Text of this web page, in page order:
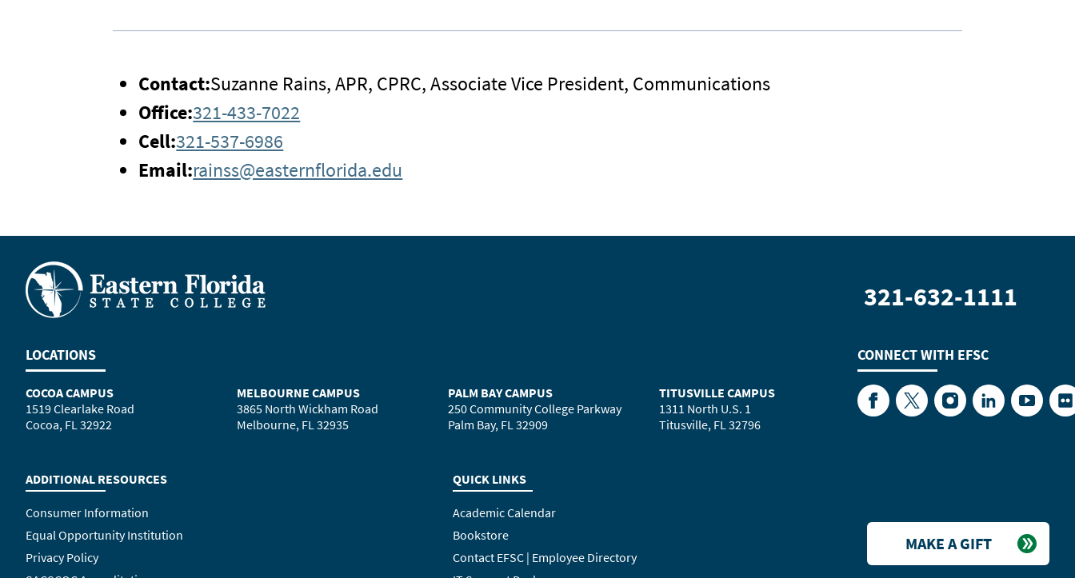
Contact:Suzanne Rains, APR, CPRC, Associate Vice President, Communications
Office:321-433-7022
Cell:321-537-6986
Email:rainss@easternflorida.edu
321-632-1111
LOCATIONS
COCOA CAMPUS
1519 Clearlake Road
Cocoa, FL 32922
MELBOURNE CAMPUS
3865 North Wickham Road
Melbourne, FL 32935
PALM BAY CAMPUS
250 Community College Parkway
Palm Bay, FL 32909
TITUSVILLE CAMPUS
1311 North U.S. 1
Titusville, FL 32796
CONNECT WITH EFSC
FacebookTwitterInstagramLinkedInYouTube
ADDITIONAL RESOURCES
Consumer Information
Equal Opportunity Institution
Privacy Policy
QUICK LINKS
Academic Calendar
Bookstore
Contact EFSC | Employee Directory
MAKE A GIFT